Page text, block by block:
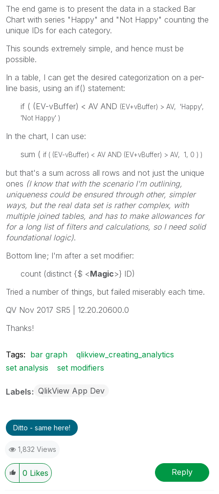
The end game is to present the data in a stacked Bar
Chart with series "Happy" and "Not Happy" counting the
unique IDs for each category.
This sounds extremely simple, and hence must be
possible.
In a table, I can get the desired categorization on a per-
line basis, using an if() statement:
if ( (EV-vBuffer) < AV AND (EV+vBuffer) > AV, 'Happy',
'Not Happy' )
In the chart, I can use:
sum ( if ( (EV-vBuffer) < AV AND (EV+vBuffer) > AV, 1, 0 ) )
but that's a sum across all rows and not just the unique
ones (I know that with the scenario I'm outlining,
uniqueness could be ensured through other, simpler
ways, but the real data set is rather complex, with
multiple joined tables, and has to make allowances for
for a long list of filters and calculations, so I need solid
foundational logic).
Bottom line; I'm after a set modifier:
count (distinct {$ <Magic>} ID)
Tried a number of things, but failed miserably each time.
QV Nov 2017 SR5 | 12.20.20600.0
Thanks!
Tags: bar graph
qlikview_creating_analytics
set analysis
set modifiers
Labels QlikView App Dev
Ditto - same here!
1,832 Views
0 Likes Reply